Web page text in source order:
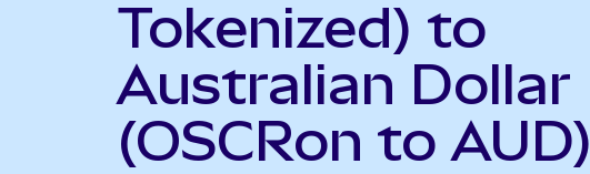
Tokenized) to
Australian Dollar
(OSCRon to AUD)